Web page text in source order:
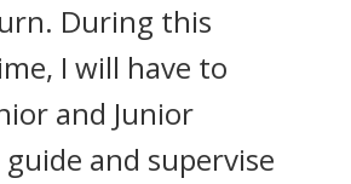
During this
I will have to
and Junior
and supervise